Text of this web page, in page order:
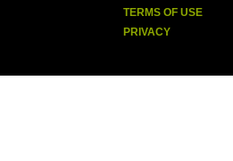
TERMS OF USE
PRIVACY